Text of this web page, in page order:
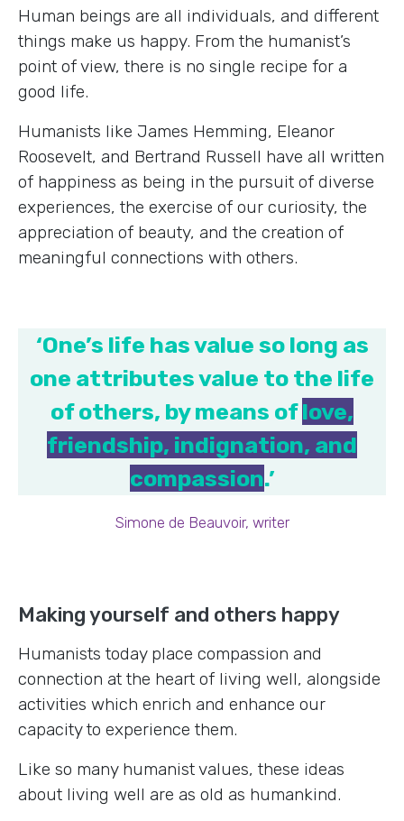
Human beings are all individuals, and different
things make us happy. From the humanist’s
point of view, there is no single recipe for a
good life.
Humanists like James Hemming, Eleanor
Roosevelt, and Bertrand Russell have all written
of happiness as being in the pursuit of diverse
experiences, the exercise of our curiosity, the
appreciation of beauty, and the creation of
meaningful connections with others.
‘One’s life has value so long as
one attributes value to the life
of others, by means oflove,
friendship, indignation, and
compassion.’
Simone de Beauvoir, writer
Making yourself and others happy
Humanists today place compassion and
connection at the heart of living well, alongside
activities which enrich and enhance our
capacity to experience them.
Like so many humanist values, these ideas
about living well are as old as humankind.